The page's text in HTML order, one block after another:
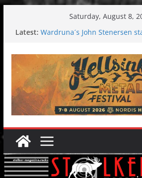
Saturday, August 8,
Latest: Wardruna´s John Stenersen
Tuska metal festival 2026:
Tuska Festival 2026
Hokka: Deep cold dark
Melrose Avenue: